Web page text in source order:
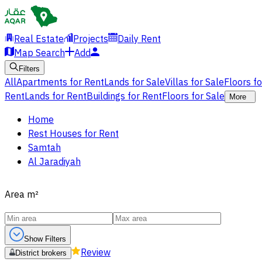
Real Estate Projects
Daily Rent
Map Search
Add
Filters
AllApartments for RentLands for SaleVillas for SaleFloors
RentLands for RentBuildings for RentFloors for Sale More
Home
Rest Houses for Rent
Samtah
Al Jaradiyah
Area m²
Show Filters
District brokers
Review